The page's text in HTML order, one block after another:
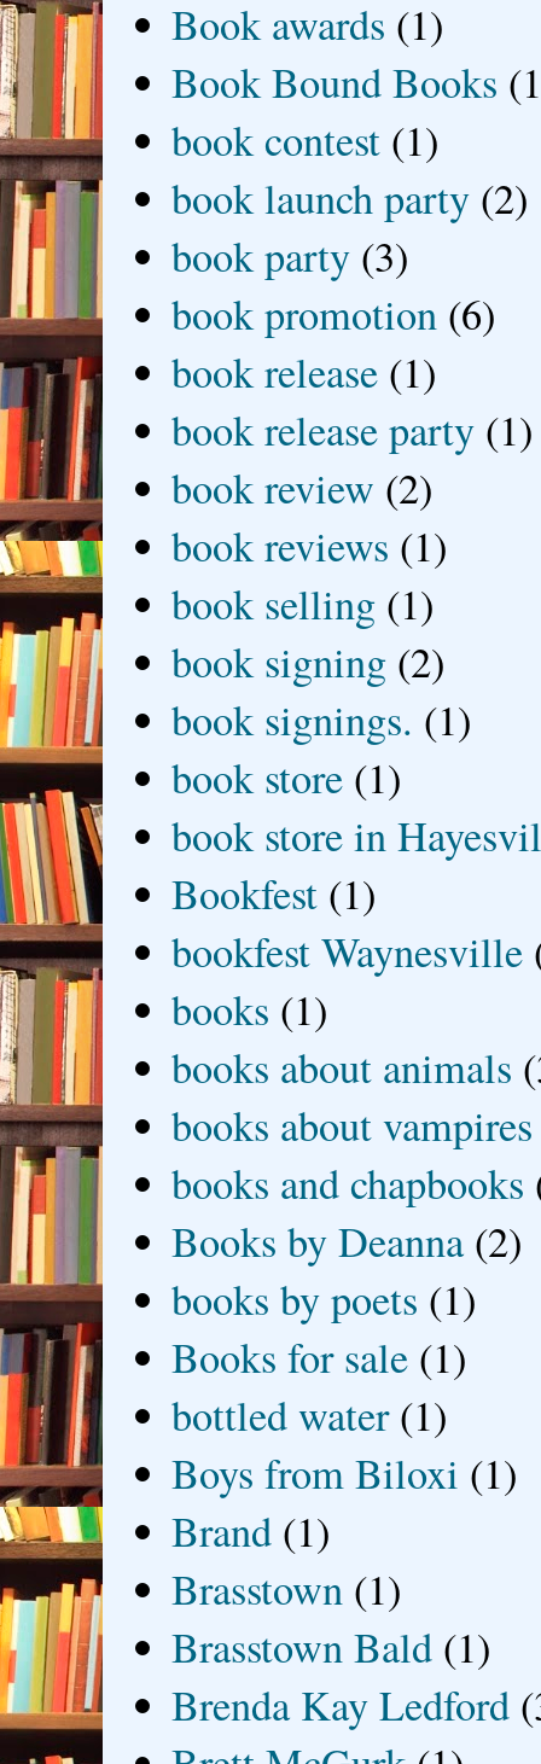
Book awards (1)
Book Bound Books
book contest (1)
book launch party (2)
book party (3)
book promotion (6)
book release (1)
book release party (1)
book review (2)
book reviews (1)
book selling (1)
book signing (2)
book signings. (1)
book store (1)
book store in
Bookfest (1)
bookfest Waynesville
books (1)
books about animals
books about vampires
books and chapbooks
Books by Deanna (2)
books by poets (1)
Books for sale (1)
bottled water (1)
Boys from Biloxi (1)
Brand (1)
Brasstown (1)
Brasstown Bald (1)
Brenda Kay Ledford